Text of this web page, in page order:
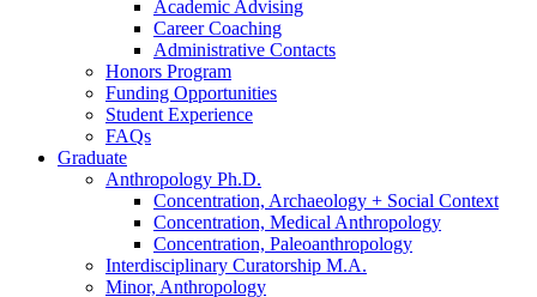
Academic Advising
Career Coaching
Administrative Contacts
Honors Program
Funding Opportunities
Student Experience
FAQs
Graduate
Anthropology Ph.D.
Concentration, Archaeology + Social Context
Concentration, Medical Anthropology
Concentration, Paleoanthropology
Interdisciplinary Curatorship M.A.
Minor, Anthropology